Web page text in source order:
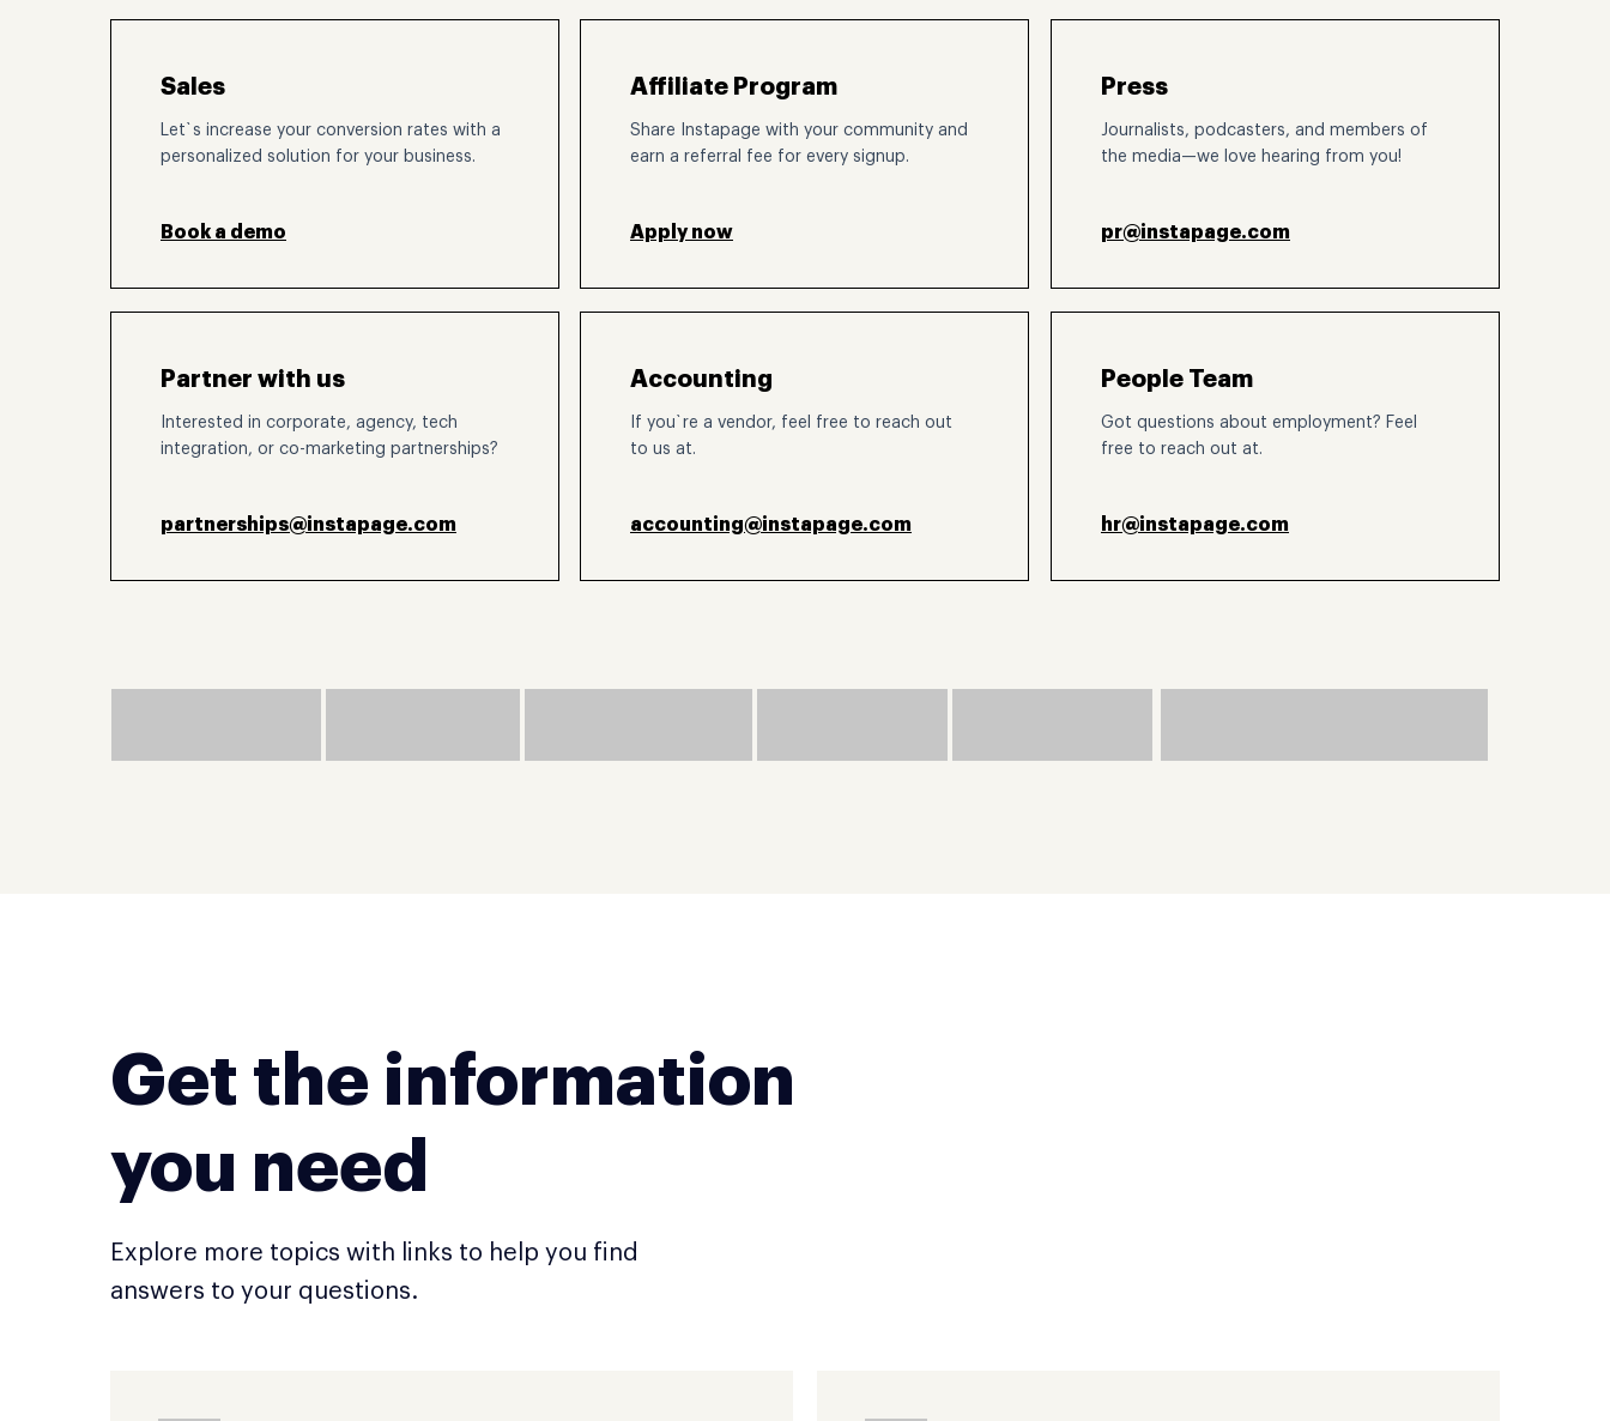
Sales
Let`s increase your conversion rates with a
personalized solution for your business.
Book a demo
Affiliate Program
Share Instapage with your community and
earn a referral fee for every signup.
Apply now
Press
Journalists, podcasters, and members of
the media—we love hearing from you!
pr@instapage.com
Partner with us
Interested in corporate, agency, tech
integration, or co-marketing partnerships?
partnerships@instapage.com
Accounting
If you`re a vendor, feel free to reach out
to us at.
accounting@instapage.com
People Team
Got questions about employment? Feel
free to reach out at.
hr@instapage.com
Get the information
you need
Explore more topics with links to help you find
answers to your questions.